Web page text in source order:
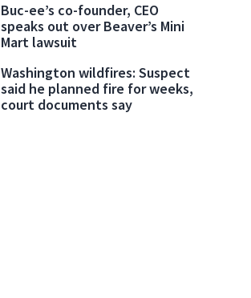
Buc-ee’s co-founder, CEO
speaks out over Beaver’s Mini
Mart lawsuit
Washington wildfires: Suspect
said he planned fire for weeks,
court documents say